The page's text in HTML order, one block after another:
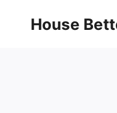
House